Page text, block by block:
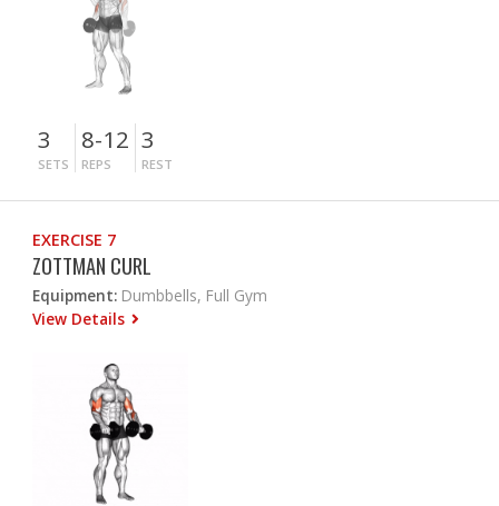
3
SETS
8-12
REPS
3
REST
EXERCISE 7
ZOTTMAN CURL
Equipment: Dumbbells, Full Gym
View Details